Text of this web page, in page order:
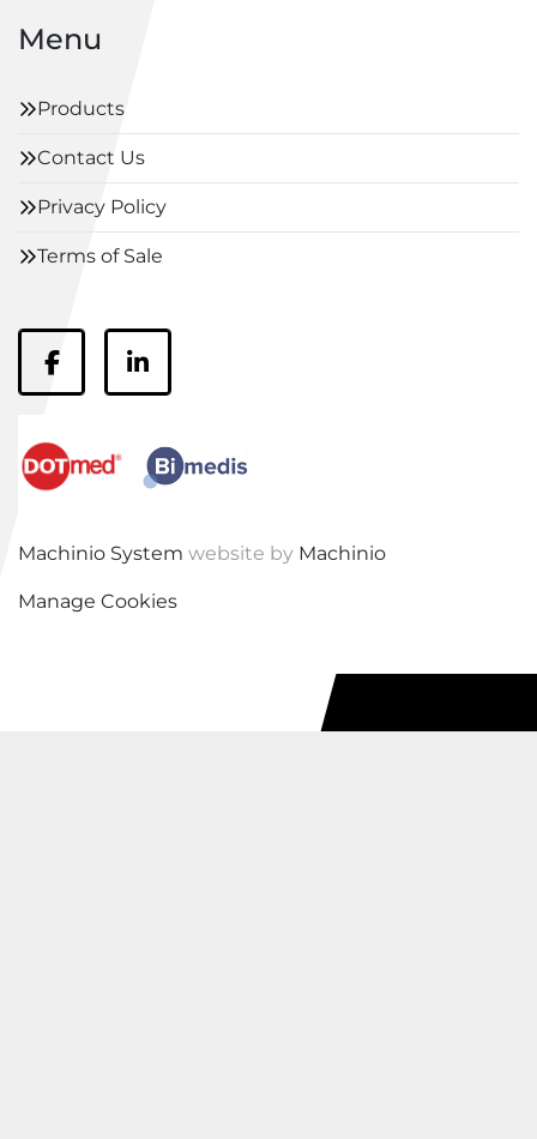
Menu
Products
Contact Us
Privacy Policy
Terms of Sale
facebooklinkedin
Machinio System website by Machinio
Manage Cookies